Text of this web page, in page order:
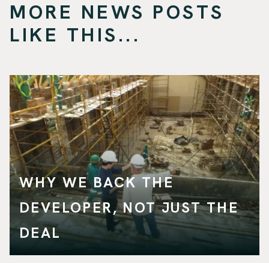
MORE NEWS POSTS
LIKE THIS...
WHY WE BACK THE
DEVELOPER, NOT JUST THE
DEAL